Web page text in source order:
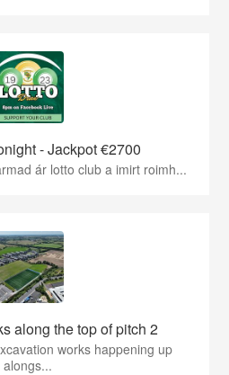
- Jackpot €2700
ár lotto club a imirt roimh...
along the top of pitch 2
works happening up
alongs...